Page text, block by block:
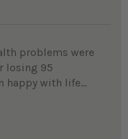
problems were
losing 95
happy with life...